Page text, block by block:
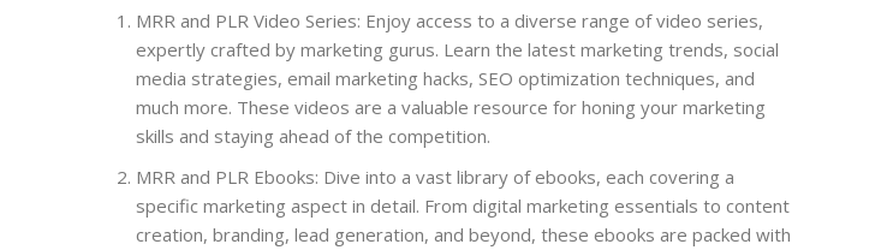
MRR and PLR Video Series: Enjoy access to a diverse range of video series,
expertly crafted by marketing gurus. Learn the latest marketing trends, social
media strategies, email marketing hacks, SEO optimization techniques, and
much more. These videos are a valuable resource for honing your marketing
skills and staying ahead of the competition.
MRR and PLR Ebooks: Dive into a vast library of ebooks, each covering a
specific marketing aspect in detail. From digital marketing essentials to content
creation, branding, lead generation, and beyond, these ebooks are packed with